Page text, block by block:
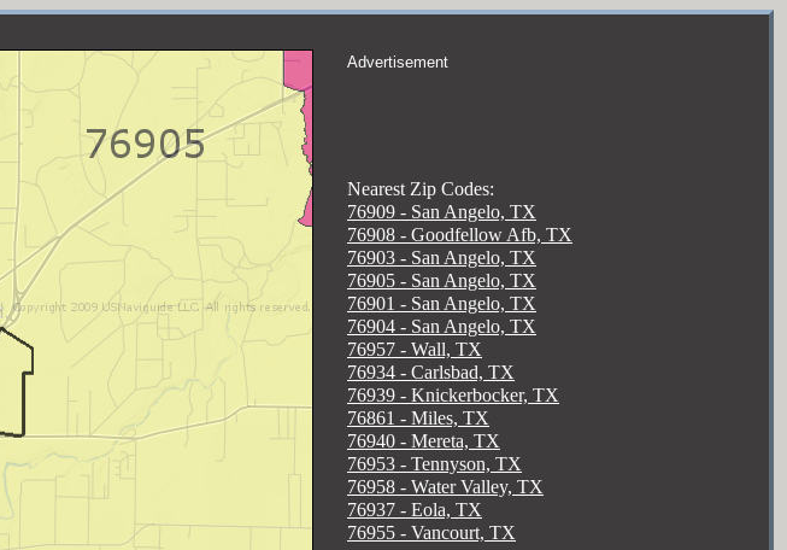
Advertisement
Nearest Zip Codes:
76909 - San Angelo, TX
76908 - Goodfellow Afb, TX
76903 - San Angelo, TX
76905 - San Angelo, TX
76901 - San Angelo, TX
76904 - San Angelo, TX
76957 - Wall, TX
76934 - Carlsbad, TX
76939 - Knickerbocker, TX
76861 - Miles, TX
76940 - Mereta, TX
76953 - Tennyson, TX
76958 - Water Valley, TX
76937 - Eola, TX
76955 - Vancourt, TX